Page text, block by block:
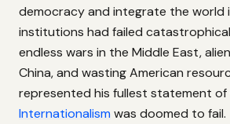
democracy and integrate the world
institutions had failed
endless wars in the Middle East,
China, and wasting American
represented his fullest statement of
Internationalism was doomed to fail.